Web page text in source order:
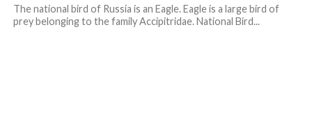
The national bird of Russia is an Eagle. Eagle is a large bird of
prey belonging to the family Accipitridae. National Bird...